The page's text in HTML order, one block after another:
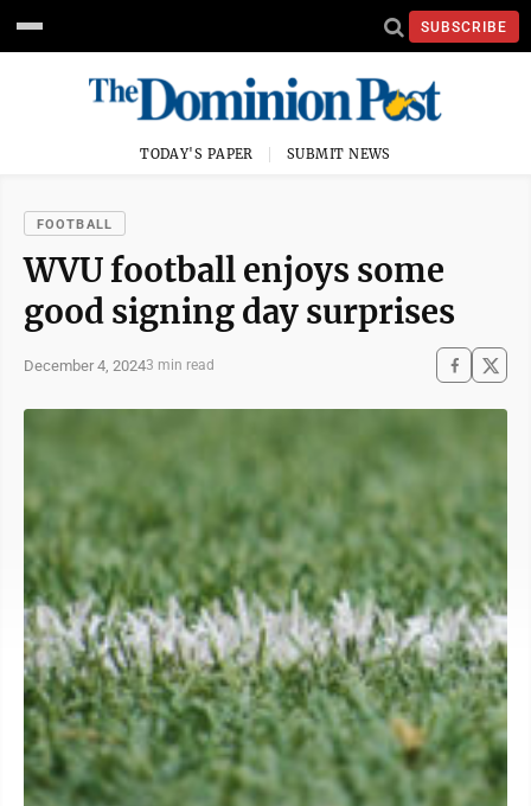
SUBSCRIBE
TODAY'S PAPER SUBMIT NEWS
FOOTBALL
WVU football enjoys some
good signing day surprises
December 4, 20243 min read